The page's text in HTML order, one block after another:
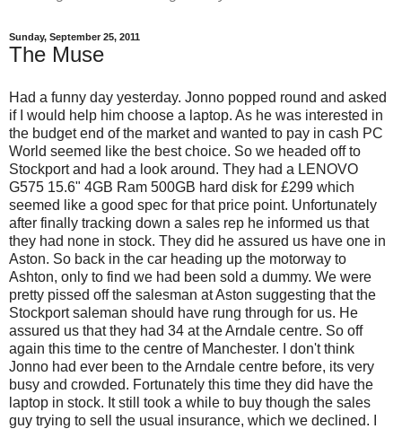
Sunday, September 25, 2011
The Muse
Had a funny day yesterday. Jonno popped round and asked
if I would help him choose a laptop. As he was interested in
the budget end of the market and wanted to pay in cash PC
World seemed like the best choice. So we headed off to
Stockport and had a look around. They had a LENOVO
G575 15.6" 4GB Ram 500GB hard disk for £299 which
seemed like a good spec for that price point. Unfortunately
after finally tracking down a sales rep he informed us that
they had none in stock. They did he assured us have one in
Aston. So back in the car heading up the motorway to
Ashton, only to find we had been sold a dummy. We were
pretty pissed off the salesman at Aston suggesting that the
Stockport saleman should have rung through for us. He
assured us that they had 34 at the Arndale centre. So off
again this time to the centre of Manchester. I don't think
Jonno had ever been to the Arndale centre before, its very
busy and crowded. Fortunately this time they did have the
laptop in stock. It still took a while to buy though the sales
guy trying to sell the usual insurance, which we declined. I